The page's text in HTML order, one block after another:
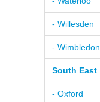
- Willesden
- Wimbledon
South East
- Oxford